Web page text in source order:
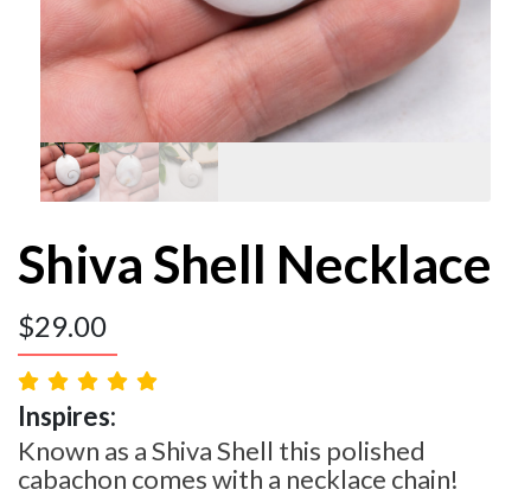
Shiva Shell Necklace
$29.00
Inspires:
Known as a Shiva Shell this polished
cabachon comes with a necklace chain!